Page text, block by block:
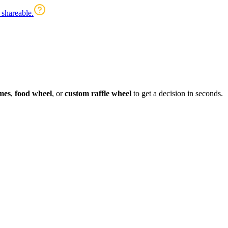
, food wheel, orcustom raffle wheel to get a decision in seconds.